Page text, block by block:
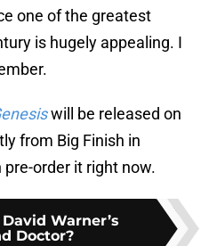
one of the greatest
is hugely appealing. I
will be released on
from Big Finish in
pre-order it right now.
Warner’s
Doctor?